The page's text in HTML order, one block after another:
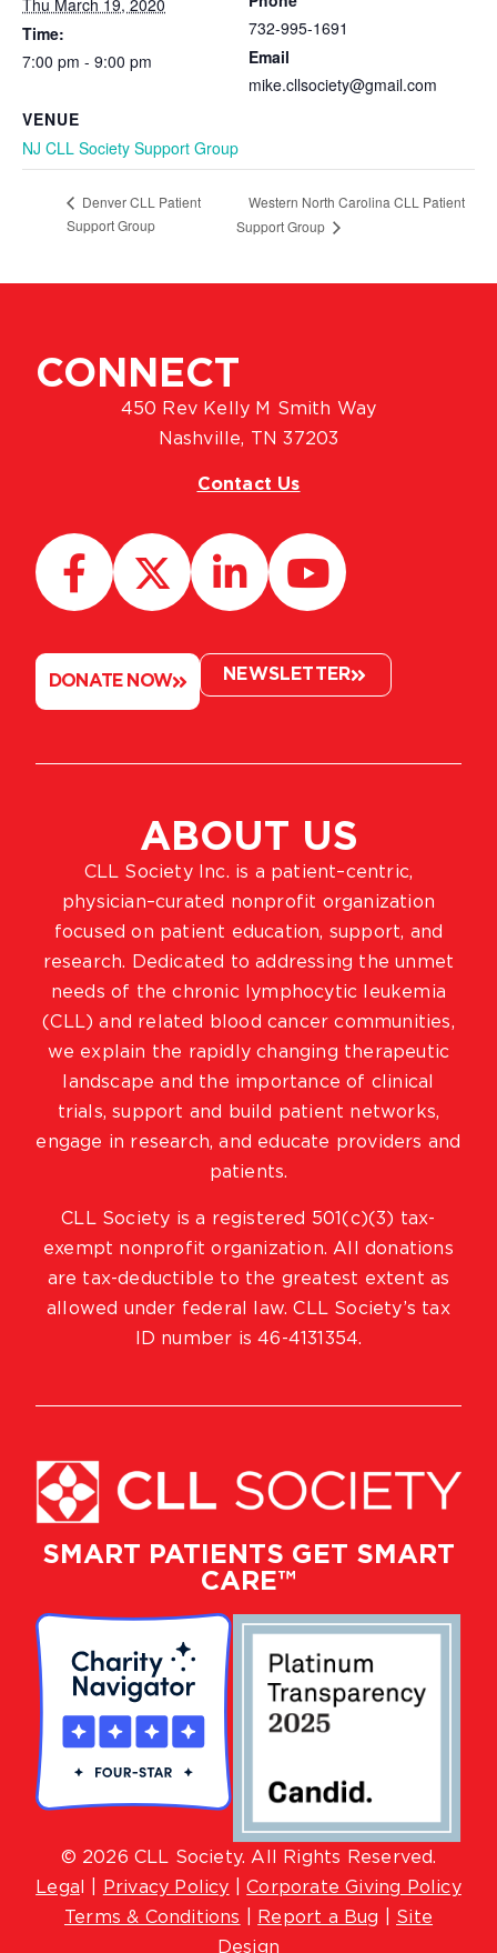
Time:
7:00 pm - 9:00 pm
VENUE
NJ CLL Society Support Group
732-995-1691
Email
mike.cllsociety@gmail.com
Denver CLL Patient
Support Group
Western North Carolina CLL Patient
Support Group
SMART PATIENTS GET SMART
CARE™
© 2026 CLL Society. All Rights Reserved.
Lega
Privacy Policy |Corporate Giving Policy
Terms & Conditions
Report a Bug
Site
Design
ABOUT US
CLL Society Inc. is a patient–centric,
physician–curated nonprofit organization
focused on patient education, support, and
research. Dedicated to addressing the unmet
needs of the chronic lymphocytic leukemia
(CLL) and related blood cancer communities,
we explain the rapidly changing therapeutic
landscape and the importance of clinical
trials, support and build patient networks,
engage in research, and educate providers and
patients.
CLL Society is a registered 501(c)(3) tax-
exempt nonprofit organization. All donations
are tax-deductible to the greatest extent as
allowed under federal law. CLL Society’s tax
ID number is 46-4131354.
CONNECT
450 Rev Kelly M Smith Way
Nashville, TN 37203
Contact Us
DONATE NOW NEWSLETTER